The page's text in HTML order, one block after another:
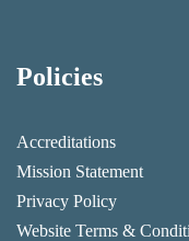
Policies
Accreditations
Mission Statement
Privacy Policy
Website Terms &